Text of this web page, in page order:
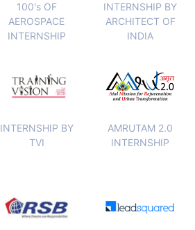
100's OF
AEROSPACE
INTERNSHIP
INTERNSHIP BY
ARCHITECT OF
INDIA
INTERNSHIP BY
TVI
AMRUTAM 2.0
INTERNSHIP